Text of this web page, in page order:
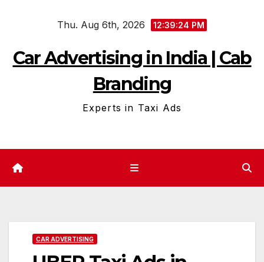
Thu. Aug 6th, 2026 12:39:25 PM
Car Advertising in India | Cab
Branding
Experts in Taxi Ads
CAR ADVERTISING